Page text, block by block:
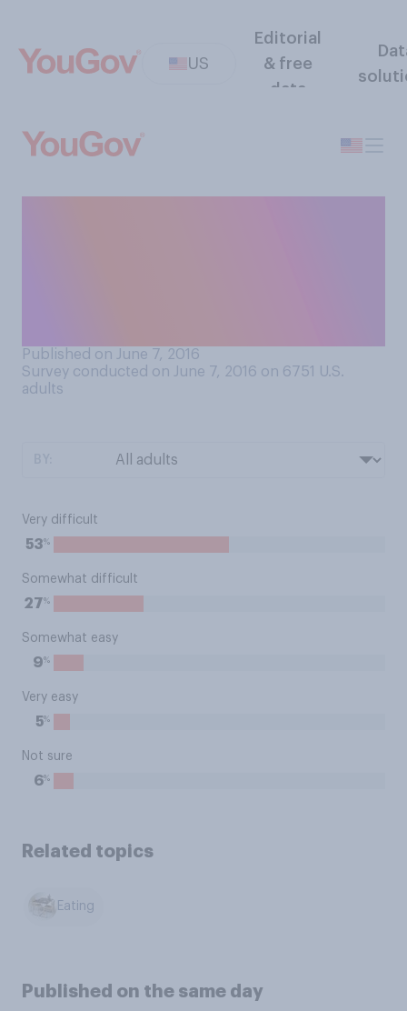
US
Editorial
& free
data
Published on June 7, 2016
Survey conducted on June 7, 2016 on 6751
U.S.
adults
Very difficult
53%
Somewhat difficult
27%
Somewhat easy
9%
Very easy
5%
Not sure
6%
Related topics
Eating
Published on the same day